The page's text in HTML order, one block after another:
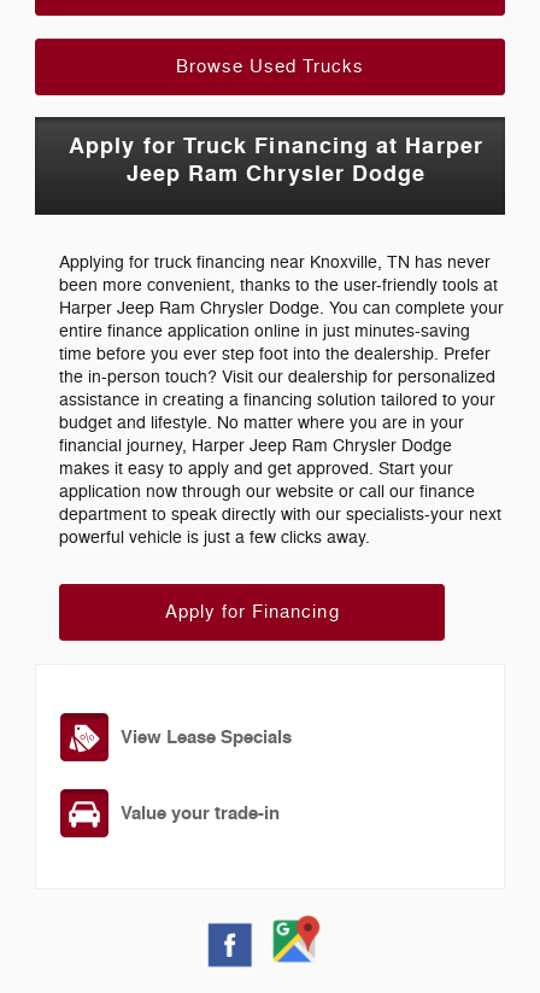
Browse Used Trucks
Apply for Truck Financing at Harper
Jeep Ram Chrysler Dodge
Applying for truck financing near Knoxville, TN has never
been more convenient, thanks to the user-friendly tools at
Harper Jeep Ram Chrysler Dodge. You can complete your
entire finance application online in just minutes-saving
time before you ever step foot into the dealership. Prefer
the in-person touch? Visit our dealership for personalized
assistance in creating a financing solution tailored to your
budget and lifestyle. No matter where you are in your
financial journey, Harper Jeep Ram Chrysler Dodge
makes it easy to apply and get approved. Start your
application now through our website or call our finance
department to speak directly with our specialists-your next
powerful vehicle is just a few clicks away.
Apply for Financing
View Lease Specials
Value your trade-in